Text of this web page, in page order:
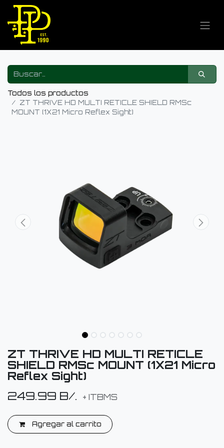
Todos los productos
ZT THRIVE HD MULTI RETICLE SHIELD RMSc
MOUNT (1X21 Micro Reflex Sight)
ZT THRIVE HD MULTI RETICLE
SHIELD RMSc MOUNT (1X21 Micro
Reflex Sight)
249.99 B/. + ITBMS
Agregar al carrito